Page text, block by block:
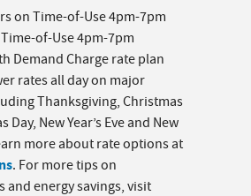
on Time-of-Use 4pm-7pm
of-Use 4pm-7pm
Demand Charge rate plan
rates all day on major
Thanksgiving, Christmas
Day, New Year’s Eve and New
more about rate options at
. For more tips on
and energy savings, visit